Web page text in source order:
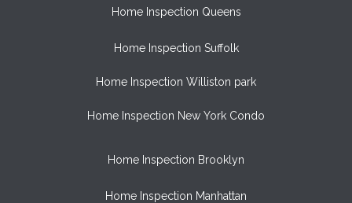
Home Inspection Queens
Home Inspection Suffolk
Home Inspection Williston park
Home Inspection New York Condo
Home Inspection Brooklyn
Home Inspection Manhattan